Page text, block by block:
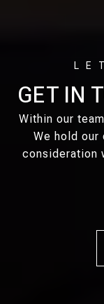
GET IN
Within our
We hold
consideration